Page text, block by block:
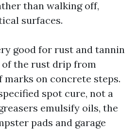
than walking off,
surfaces.
good for rust and tannin
of the rust drip from
on concrete steps.
spot cure, not a
emulsify oils, the
pads and garage